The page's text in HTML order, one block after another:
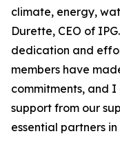
climate, energy,
Durette, CEO of
dedication and
members have
commitments, and
support from our
essential partners